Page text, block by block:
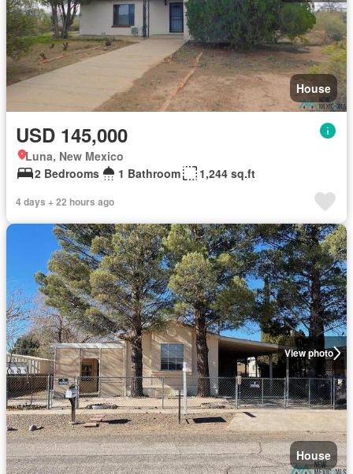
House
USD 145,000
Luna, New Mexico
2 Bedrooms
1 Bathroom 1,244 sq.ft
4 days + 22 hours ago
View photo
House